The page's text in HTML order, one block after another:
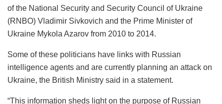
of the National Security and Security Council of Ukraine
(RNBO) Vladimir Sivkovich and the Prime Minister of
Ukraine Mykola Azarov from 2010 to 2014.
Some of these politicians have links with Russian
intelligence agents and are currently planning an attack on
Ukraine, the British Ministry said in a statement.
“This information sheds light on the purpose of Russian